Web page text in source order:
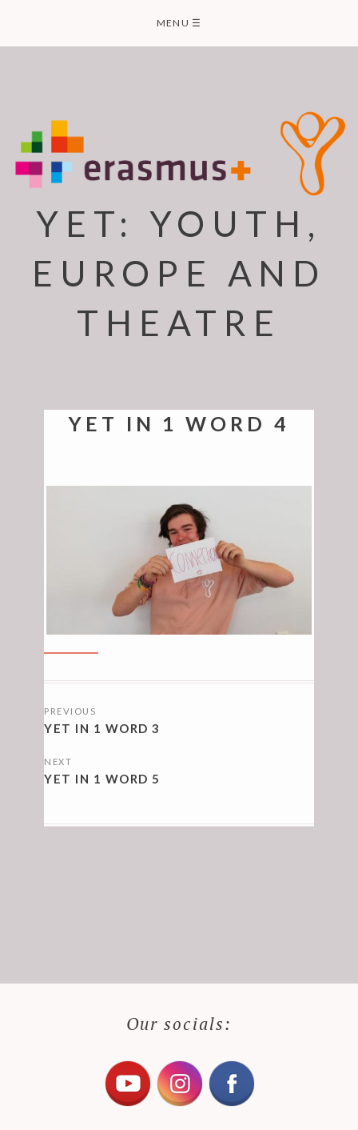
content
MENU ☰
YET: YOUTH,
EUROPE AND
THEATRE
YET IN 1 WORD 4
NAVIGATION
PREVIOUS
YET IN 1 WORD 3
NEXT
YET IN 1 WORD 5
Our socials: